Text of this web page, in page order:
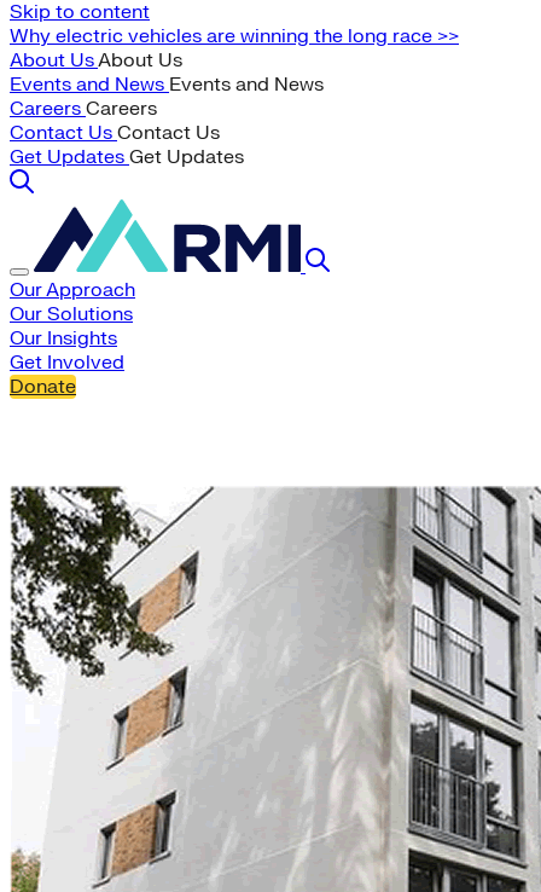
Skip to content
Why electric vehicles are winning the long race >>
About UsAbout Us
Events and News Events and News
Careers Careers
Contact Us Contact Us
Get Updates Get Updates
Our Approach
Our Solutions
Our Insights
Get Involved
Donate